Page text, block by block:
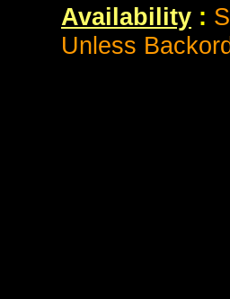
Availability :
Unless